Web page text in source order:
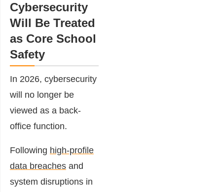
Cybersecurity
Will Be Treated
as Core School
Safety
In 2026, cybersecurity
will no longer be
viewed as a back-
office function.
Following high-profile
data breaches and
system disruptions in